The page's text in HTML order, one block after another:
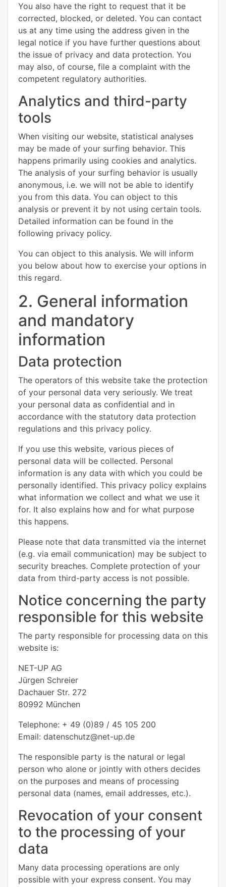
You also have the right to request that it be
corrected, blocked, or deleted. You can contact
us at any time using the address given in the
legal notice if you have further questions about
the issue of privacy and data protection. You
may also, of course, file a complaint with the
competent regulatory authorities.
Analytics and third-party
tools
When visiting our website, statistical analyses
may be made of your surfing behavior. This
happens primarily using cookies and analytics.
The analysis of your surfing behavior is usually
anonymous, i.e. we will not be able to identify
you from this data. You can object to this
analysis or prevent it by not using certain tools.
Detailed information can be found in the
following privacy policy.
You can object to this analysis. We will inform
you below about how to exercise your options in
this regard.
2. General information
and mandatory
information
Data protection
The operators of this website take the protection
of your personal data very seriously. We treat
your personal data as confidential and in
accordance with the statutory data protection
regulations and this privacy policy.
If you use this website, various pieces of
personal data will be collected. Personal
information is any data with which you could be
personally identified. This privacy policy explains
what information we collect and what we use it
for. It also explains how and for what purpose
this happens.
Please note that data transmitted via the internet
(e.g. via email communication) may be subject to
security breaches. Complete protection of your
data from third-party access is not possible.
Notice concerning the party
responsible for this website
The party responsible for processing data on this
website is:
NET-UP AG
Jürgen Schreier
Dachauer Str. 272
80992 München
Telephone: + 49 (0)89 / 45 105 200
Email: datenschutz@net-up.de
The responsible party is the natural or legal
person who alone or jointly with others decides
on the purposes and means of processing
personal data (names, email addresses, etc.).
Revocation of your consent
to the processing of your
data
Many data processing operations are only
possible with your express consent. You may